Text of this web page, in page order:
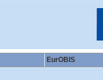
EurOBIS